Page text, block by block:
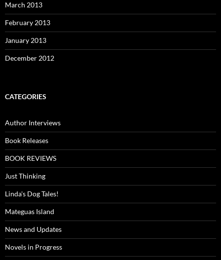
March 2013
February 2013
January 2013
December 2012
CATEGORIES
Author Interviews
Book Releases
BOOK REVIEWS
Just Thinking
Linda's Dog Tales!
Mateguas Island
News and Updates
Novels in Progress